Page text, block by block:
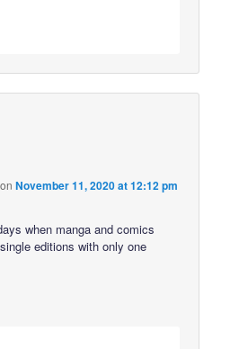
onNovember 11, 2020 at 12:12 pm
when manga and comics
editions with only one